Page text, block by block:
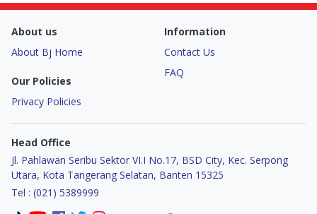
About us
About Bj Home
Our Policies
Privacy Policies
Information
Contact Us
FAQ
Head Office
Jl. Pahlawan Seribu Sektor VI.I No.17, BSD City, Kec. Serpong
Utara, Kota Tangerang Selatan, Banten 15325
Tel : (021) 5389999